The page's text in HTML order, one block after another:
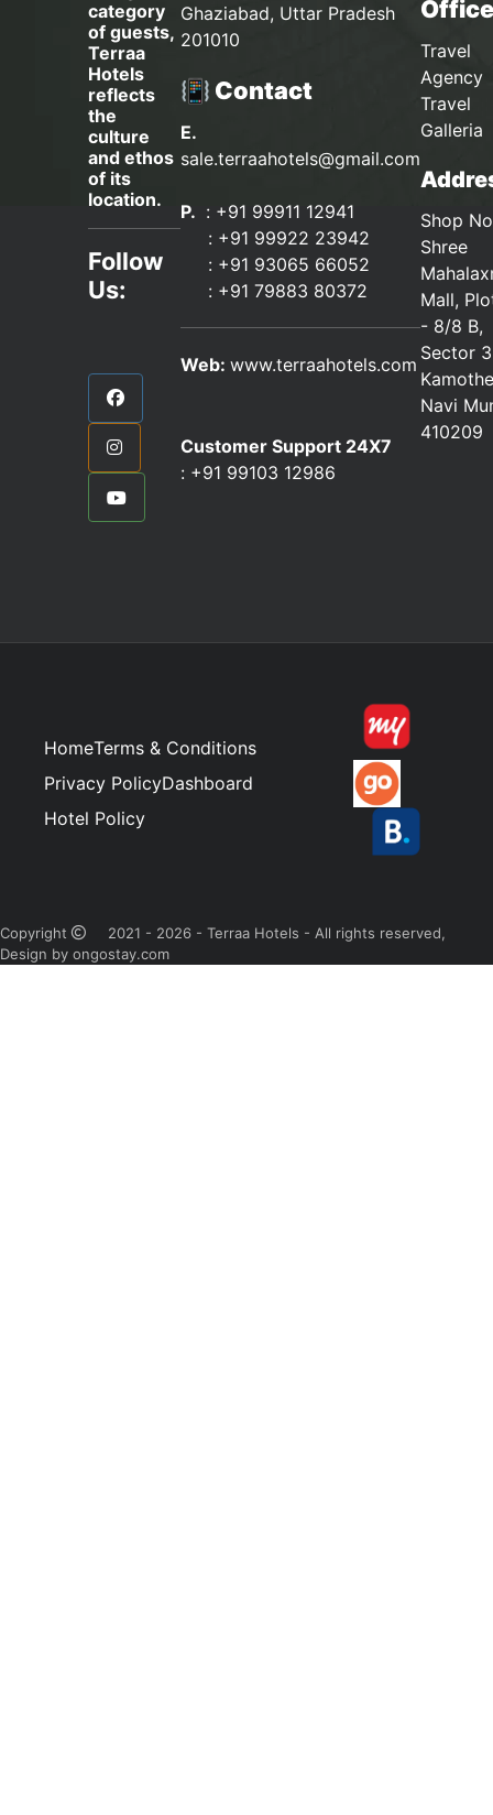
category
of guests,
Terraa
Hotels
reflects
the
culture
and ethos
of its
location.
Follow
Us:
Ghaziabad, Uttar Pradesh
201010
📳 Contact
E.
sale.terraahotels@gmail.com
P. : +91 99911 12941
: +91 99922 23942
: +91 93065 66052
: +91 79883 80372
Web: www.terraahotels.com
Customer Support 24X7
: +91 99103 12986
Travel
Agency
Travel
Galleria
Shop
Shree
Mall,
- 8/8 B,
Sector
Navi
410209
HomeTerms & Conditions
Privacy PolicyDashboard
Hotel Policy
Copyright
2021 - 2026 - Terraa Hotels - All rights reserved,
Design by ongostay.com